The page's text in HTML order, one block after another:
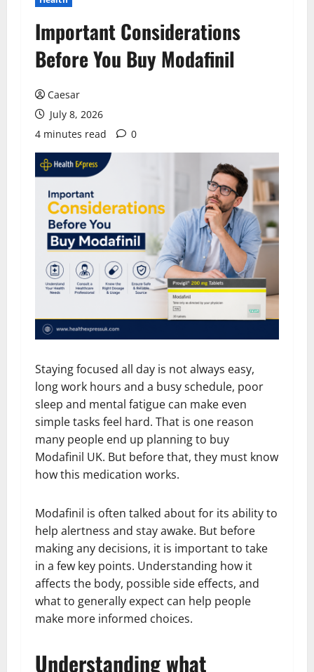
Important Considerations
Before You Buy Modafinil
Caesar
July 8, 2026
4 minutes read
0
Staying focused all day is not always easy,
long work hours and a busy schedule, poor
sleep and mental fatigue can make even
simple tasks feel hard. That is one reason
many people end up planning to buy
Modafinil UK. But before that, they must know
how this medication works.
Modafinil is often talked about for its ability to
help alertness and stay awake. But before
making any decisions, it is important to take
in a few key points. Understanding how it
affects the body, possible side effects, and
what to generally expect can help people
make more informed choices.
Understanding what